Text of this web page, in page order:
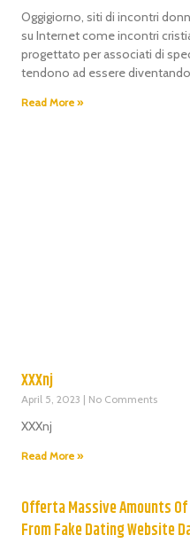
Oggigiorno, siti di incontri
su Internet come incontri
progettato per associati di
tendono ad essere
Read More »
XXXnj
April 5, 2023 No Comments
XXXnj
Read More »
Offerta Massive Amounts Of
From Fake Dating Website